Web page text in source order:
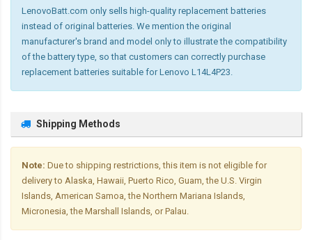
LenovoBatt.com only sells high-quality replacement batteries
instead of original batteries. We mention the original
manufacturer's brand and model only to illustrate the compatibility
of the battery type, so that customers can correctly purchase
replacement batteries suitable for Lenovo L14L4P23.
Shipping Methods
Note: Due to shipping restrictions, this item is not eligible for
delivery to Alaska, Hawaii, Puerto Rico, Guam, the U.S. Virgin
Islands, American Samoa, the Northern Mariana Islands,
Micronesia, the Marshall Islands, or Palau.